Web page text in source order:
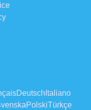
Deutsch Italiano
PolskiTürkçe